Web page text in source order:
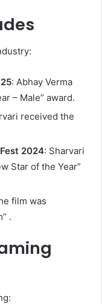
: Abhay Verma
– Male” award.​
received the
2024: Sharvari
Star of the Year”
film was
.​